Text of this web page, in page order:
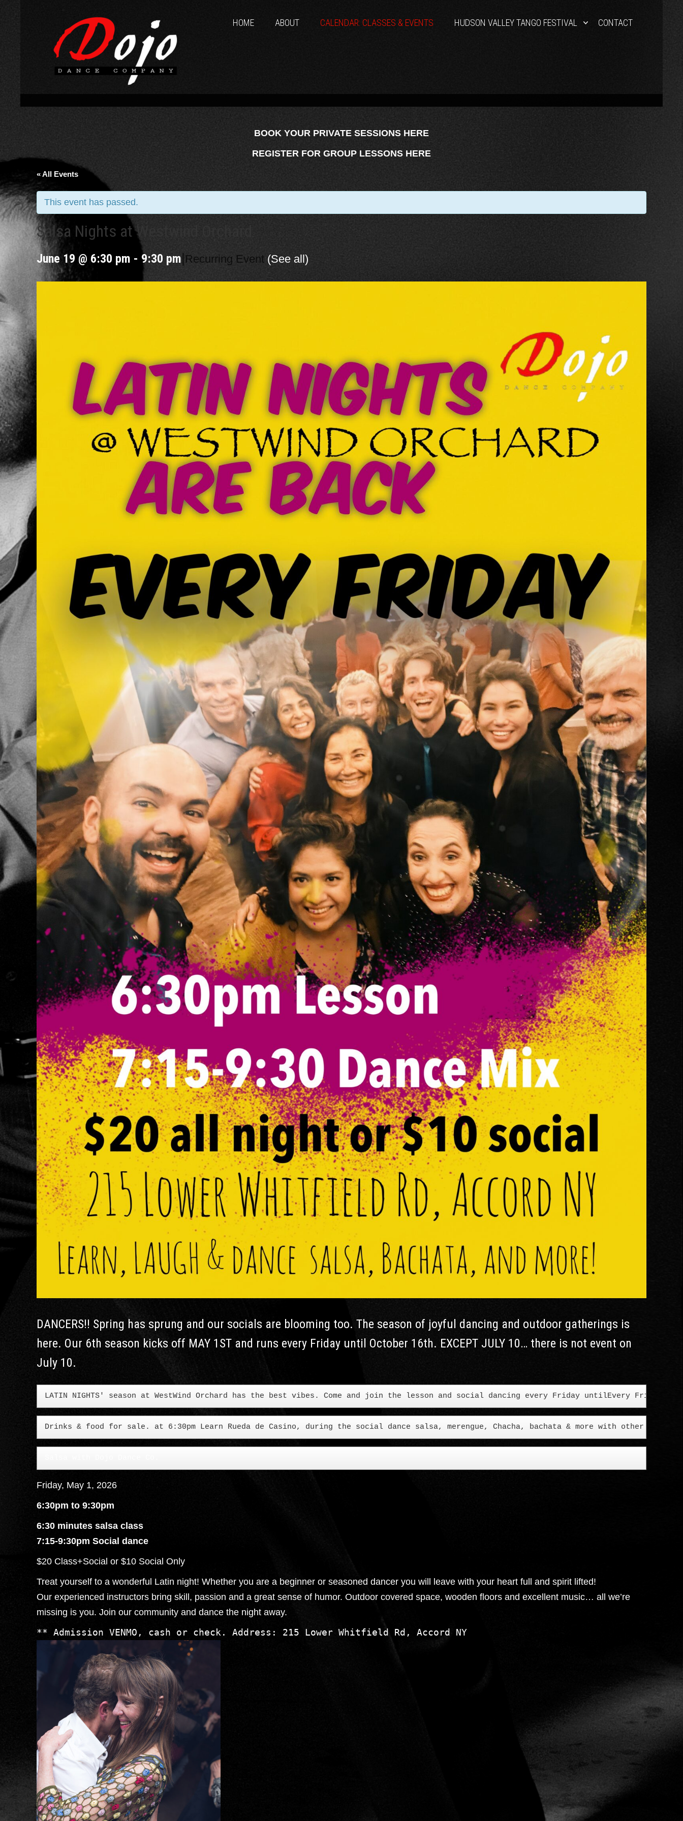
HOME ABOUT CALENDAR: CLASSES & EVENTS HUDSON VALLEY TANGO FESTIVAL CONTACT
BOOK YOUR PRIVATE SESSIONS HERE
REGISTER FOR GROUP LESSONS HERE
« All Events
This event has passed.
Salsa Nights at Westwind Orchard
June 19 @ 6:30 pm - 9:30 pm Recurring Event (See all)
DANCERS!! Spring has sprung and our socials are blooming too. The season of joyful dancing and outdoor gatherings is
here. Our 6th season kicks off MAY 1ST and runs every Friday until October 16th. EXCEPT JULY 10… there is not event on
July 10.
Drinks & food for sale. at 6:30pm Learn Rueda de Casino, during the social dance salsa, merengue, Chacha, bachata & more with other cool
Friday, May 1, 2026
6:30pm to 9:30pm
6:30 minutes salsa class
7:15-9:30pm Social dance
$20 Class+Social or $10 Social Only
Treat yourself to a wonderful Latin night! Whether you are a beginner or seasoned dancer you will leave with your heart full and spirit lifted!
Our experienced instructors bring skill, passion and a great sense of humor. Outdoor covered space, wooden floors and excellent music… all we’re
missing is you. Join our community and dance the night away.
** Admission VENMO, cash or check. Address: 215 Lower Whitfield Rd, Accord NY